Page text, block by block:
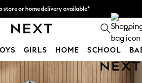
store or home delivery available*
cost with pay in 3. Find out more 0
GIRLS HOME SCHOOL